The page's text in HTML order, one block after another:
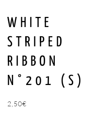
WHITE
STRIPED
RIBBON
N°201 (S)
2,50€